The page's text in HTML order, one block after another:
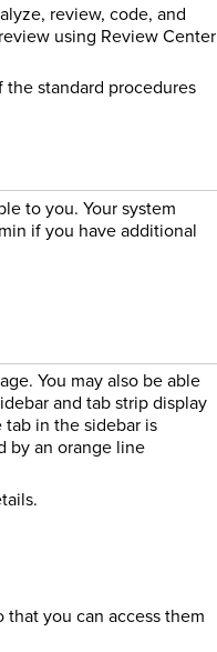
review, code, and
using Review Center
standard procedures
to you. Your system
if you have additional
You may also be able
and tab strip display
in the sidebar is
by an orange line
you can access them